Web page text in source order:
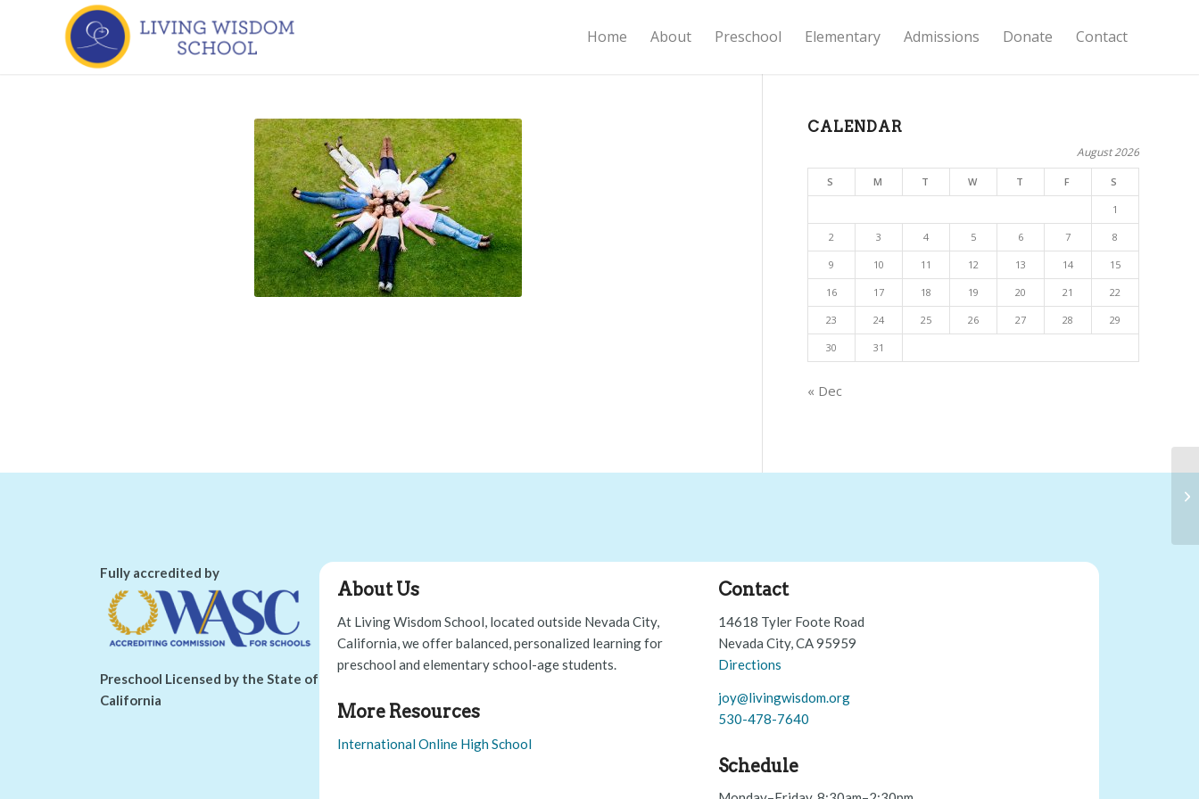
Home About Preschool Elementary Admissions Donate Contact
CALENDAR
August 2026
S M T W T F S
1
2 3 4 5 6 7 8
9 10 11 12 13 14 15
16 17 18 19 20 21 22
23 24 25 26 27 28 29
30 31
« Dec
Fully accredited by
Preschool Licensed by the State of
California
About Us
At Living Wisdom School, located outside Nevada City,
California, we offer balanced, personalized learning for
preschool and elementary school-age students.
More Resources
International Online High School
Contact
14618 Tyler Foote Road
Nevada City, CA 95959
Directions
joy@livingwisdom.org
530-478-7640
Schedule